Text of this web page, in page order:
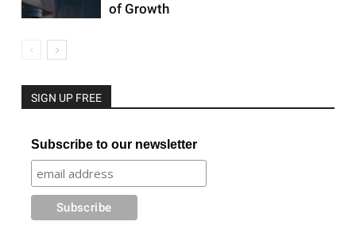
of Growth
SIGN UP FREE
Subscribe to our newsletter